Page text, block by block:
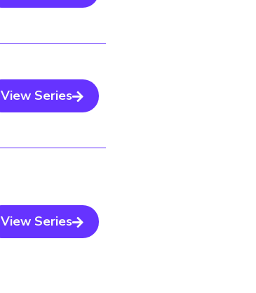
View Series
View Series